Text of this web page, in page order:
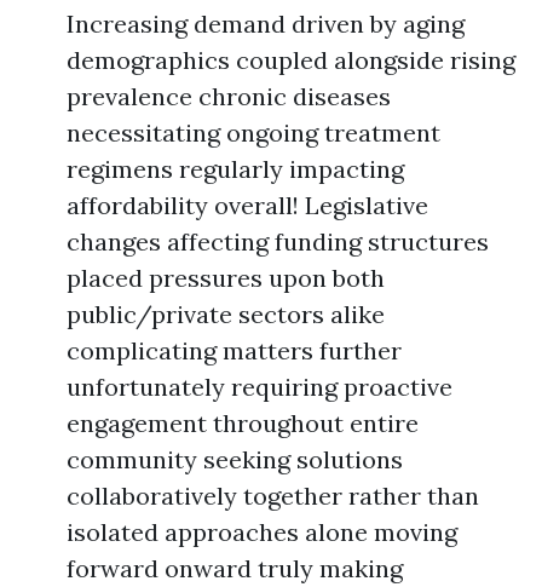
Increasing demand driven by aging
demographics coupled alongside rising
prevalence chronic diseases
necessitating ongoing treatment
regimens regularly impacting
affordability overall! Legislative
changes affecting funding structures
placed pressures upon both
public/private sectors alike
complicating matters further
unfortunately requiring proactive
engagement throughout entire
community seeking solutions
collaboratively together rather than
isolated approaches alone moving
forward onward truly making